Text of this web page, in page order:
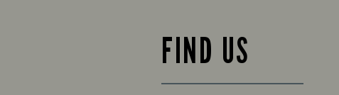
FIND US